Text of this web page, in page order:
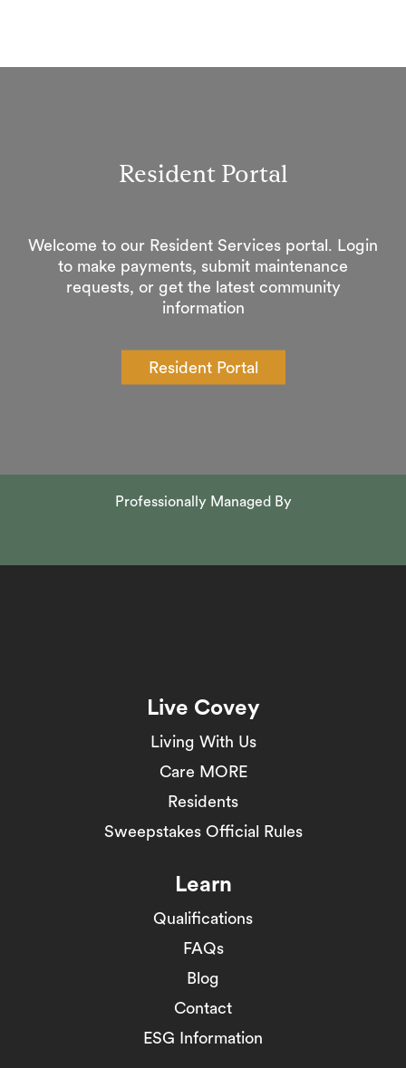
Resident Portal
Welcome to our Resident Services portal. Login
to make payments, submit maintenance
requests, or get the latest community
information
Resident Portal
Professionally Managed By
Live Covey
Living With Us
Care MORE
Residents
Sweepstakes Official Rules
Learn
Qualifications
FAQs
Blog
Contact
ESG Information